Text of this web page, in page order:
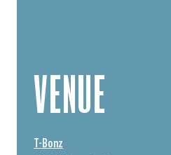
VENUE
T-Bonz